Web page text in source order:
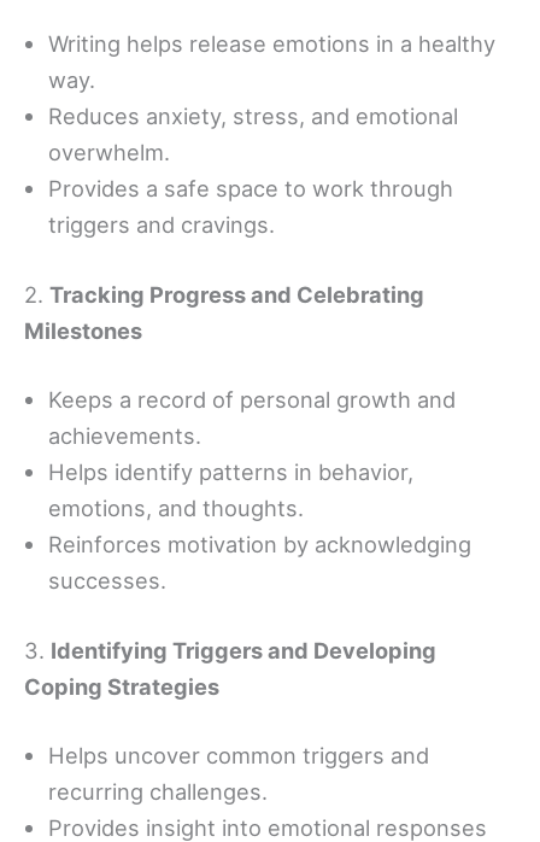
Writing helps release emotions in a healthy
way.
Reduces anxiety, stress, and emotional
overwhelm.
Provides a safe space to work through
triggers and cravings.
2. Tracking Progress and Celebrating
Milestones
Keeps a record of personal growth and
achievements.
Helps identify patterns in behavior,
emotions, and thoughts.
Reinforces motivation by acknowledging
successes.
3. Identifying Triggers and Developing
Coping Strategies
Helps uncover common triggers and
recurring challenges.
Provides insight into emotional responses